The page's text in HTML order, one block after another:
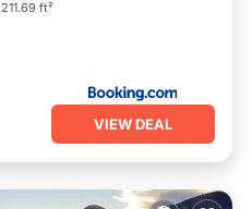
211.69 ft²
VIEW DEAL